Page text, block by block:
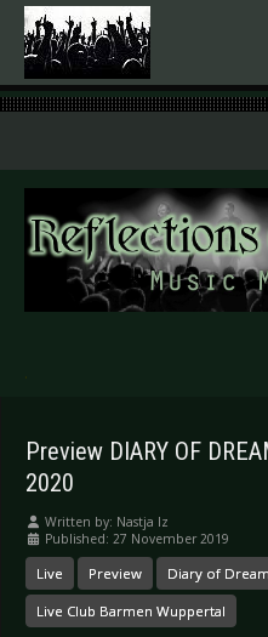
.
Preview DIARY OF
2020
Written by: Nastja Iz
Published: 27 November 2019
Live Preview Diary of
Live Club Barmen Wuppertal